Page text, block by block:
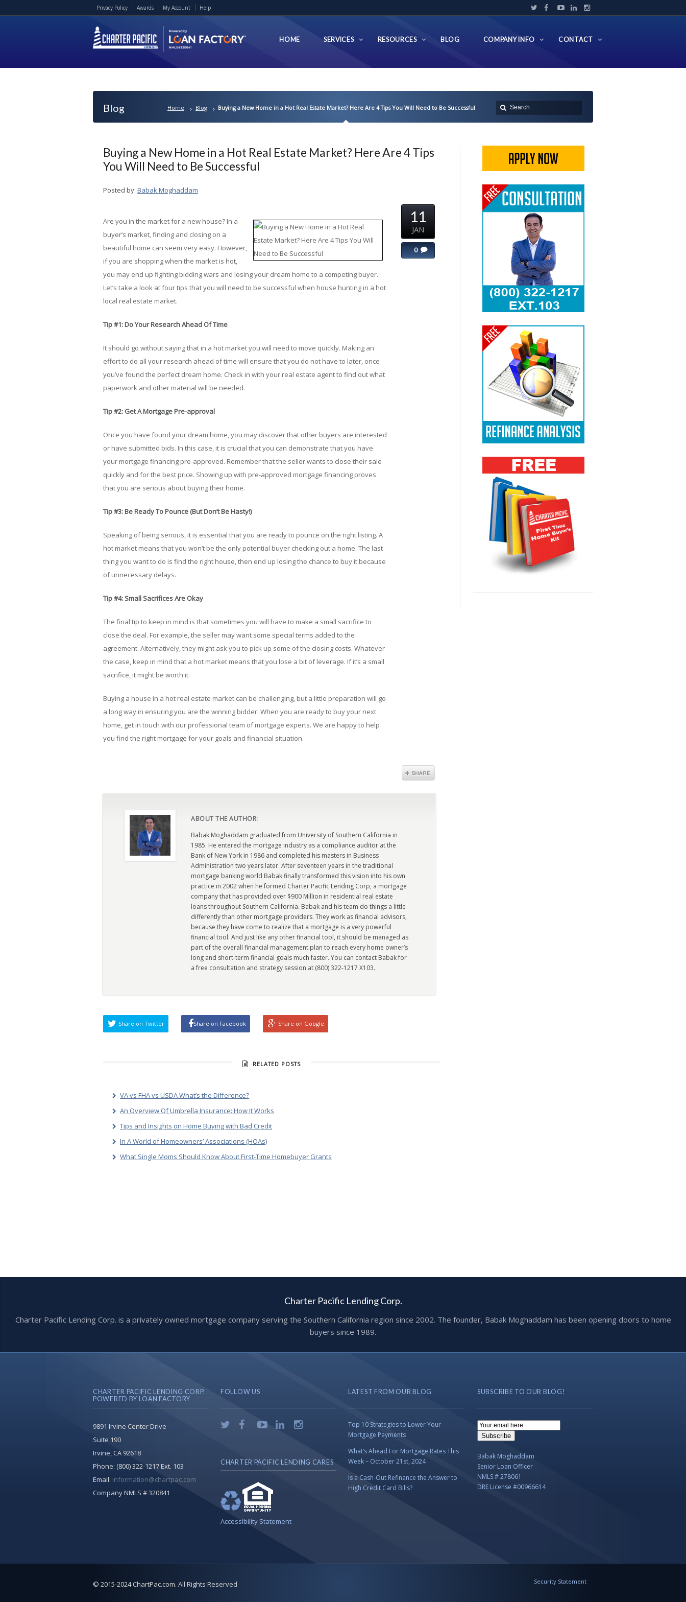
Privacy Policy Awards My Account Help
HOME SERVICES RESOURCES BLOG COMPANY INFO CONTACT
Blog Home Blog Buying a New Home in a Hot Real Estate Market? Here Are 4 Tips You Will Need to Be Successful
Buying a New Home in a Hot Real Estate Market? Here Are 4 Tips
You Will Need to Be Successful
Posted by: Babak Moghaddam
Are you in the market for a new house? In a
buyer’s market, finding and closing on a
beautiful home can seem very easy. However,
if you are shopping when the market is hot,
you may end up fighting bidding wars and losing your dream home to a competing buyer.
Let’s take a look at four tips that you will need to be successful when house hunting in a hot
local real estate market.
Tip #1: Do Your Research Ahead Of Time
It should go without saying that in a hot market you will need to move quickly. Making an
effort to do all your research ahead of time will ensure that you do not have to later, once
you’ve found the perfect dream home. Check in with your real estate agent to find out what
paperwork and other material will be needed.
Tip #2: Get A Mortgage Pre-approval
Once you have found your dream home, you may discover that other buyers are interested
or have submitted bids. In this case, it is crucial that you can demonstrate that you have
your mortgage financing pre-approved. Remember that the seller wants to close their sale
quickly and for the best price. Showing up with pre-approved mortgage financing proves
that you are serious about buying their home.
Tip #3: Be Ready To Pounce (But Don’t Be Hasty!)
Speaking of being serious, it is essential that you are ready to pounce on the right listing. A
hot market means that you won’t be the only potential buyer checking out a home. The last
thing you want to do is find the right house, then end up losing the chance to buy it because
of unnecessary delays.
Tip #4: Small Sacrifices Are Okay
The final tip to keep in mind is that sometimes you will have to make a small sacrifice to
close the deal. For example, the seller may want some special terms added to the
agreement. Alternatively, they might ask you to pick up some of the closing costs. Whatever
the case, keep in mind that a hot market means that you lose a bit of leverage. If it’s a small
sacrifice, it might be worth it.
Buying a house in a hot real estate market can be challenging, but a little preparation will go
a long way in ensuring you are the winning bidder. When you are ready to buy your next
home, get in touch with our professional team of mortgage experts. We are happy to help
you find the right mortgage for your goals and financial situation.
11
JAN
0
ABOUT THE AUTHOR:
Babak Moghaddam graduated from University of Southern California in
1985. He entered the mortgage industry as a compliance auditor at the
Bank of New York in 1986 and completed his masters in Business
Administration two years later. After seventeen years in the traditional
mortgage banking world Babak finally transformed this vision into his own
practice in 2002 when he formed Charter Pacific Lending Corp, a mortgage
company that has provided over $900 Million in residential real estate
loans throughout Southern California. Babak and his team do things a little
differently than other mortgage providers. They work as financial advisors,
because they have come to realize that a mortgage is a very powerful
financial tool. And just like any other financial tool, it should be managed as
part of the overall financial management plan to reach every home owner’s
long and short-term financial goals much faster. You can contact Babak for
a free consultation and strategy session at (800) 322-1217 X103.
Share on Twitter Share on Facebook Share on Google
RELATED POSTS
VA vs FHA vs USDA What’s the Difference?
An Overview Of Umbrella Insurance: How It Works
Tips and Insights on Home Buying with Bad Credit
In A World of Homeowners’ Associations (HOAs)
What Single Moms Should Know About First-Time Homebuyer Grants
Charter Pacific Lending Corp.
Charter Pacific Lending Corp. is a privately owned mortgage company serving the Southern California region since 2002. The founder, Babak Moghaddam has been opening doors to home
buyers since 1989.
CHARTER PACIFIC LENDING CORP.
POWERED BY LOAN FACTORY
9891 Irvine Center Drive
Suite 190
Irvine, CA 92618
Phone: (800) 322-1217 Ext. 103
Email: information@chartpac.com
Company NMLS # 320841
FOLLOW US
CHARTER PACIFIC LENDING CARES
Accessibility Statement
LATEST FROM OUR BLOG
Top 10 Strategies to Lower Your
Mortgage Payments
What’s Ahead For Mortgage Rates This
Week – October 21st, 2024
Is a Cash-Out Refinance the Answer to
High Credit Card Bills?
SUBSCRIBE TO OUR BLOG!
Email
Subscription
Subscribe
Babak Moghaddam
Senior Loan Officer
NMLS # 278061
DRE License #00966614
© 2015-2024 ChartPac.com. All Rights Reserved Security Statement